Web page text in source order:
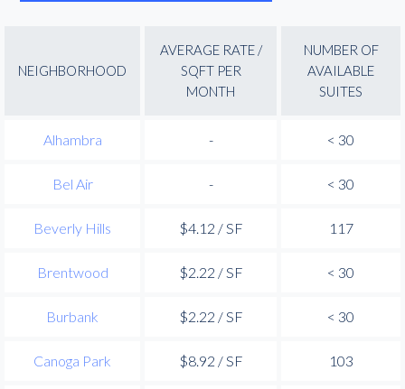
NEIGHBORHOOD
AVERAGE RATE /
SQFT PER
MONTH
NUMBER OF
AVAILABLE
SUITES
Alhambra - < 30
Bel Air - < 30
Beverly Hills $4.12 / SF 117
Brentwood $2.22 / SF < 30
Burbank $2.22 / SF < 30
Canoga Park $8.92 / SF 103